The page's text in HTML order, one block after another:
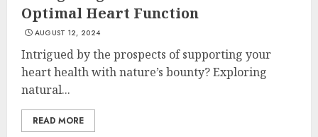
Optimal Heart Function
AUGUST 12, 2024
Intrigued by the prospects of supporting your
heart health with nature’s bounty? Exploring
natural...
READ MORE
4
Lunges Exercises For Strong
And Toned Legs